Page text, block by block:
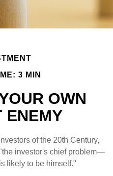
3 MIN
OWN
ENEMY
of the 20th Century,
investor's chief problem—
likely to be himself."